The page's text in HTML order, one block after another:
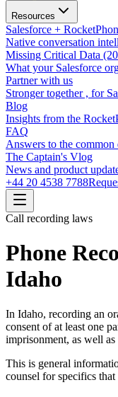
Resources
Salesforce +
Native conversation
Missing Critical Data
What your Salesforce
Partner with us
Stronger together , for
Blog
Insights from the
FAQ
Answers to the common
The Captain's Vlog
News and product
+44 20 4538 7788
Call recording laws
Phone
Idaho
In Idaho, recording an
consent of at least one
imprisonment, as well
This is general
counsel for specifics